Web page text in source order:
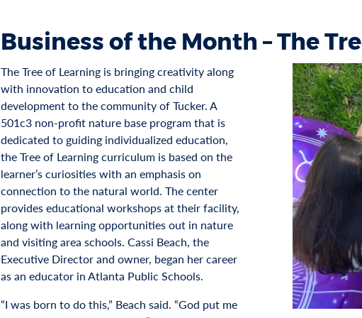
Business of the Month – The
The Tree of Learning is bringing creativity along
with innovation to education and child
development to the community of Tucker. A
501c3 non-profit nature base program that is
dedicated to guiding individualized education,
the Tree of Learning curriculum is based on the
learner’s curiosities with an emphasis on
connection to the natural world. The center
provides educational workshops at their facility,
along with learning opportunities out in nature
and visiting area schools. Cassi Beach, the
Executive Director and owner, began her career
as an educator in Atlanta Public Schools.
“I was born to do this,” Beach said. “God put me